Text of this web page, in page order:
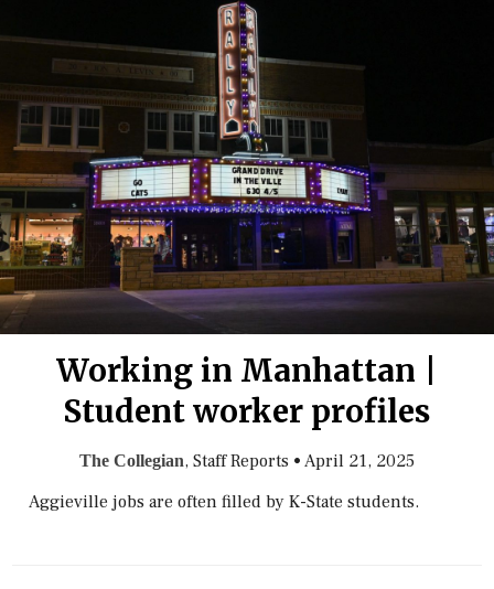
Working in Manhattan |
Student worker profiles
The Collegian, Staff Reports • April 21, 2025
Aggieville jobs are often filled by K-State students.